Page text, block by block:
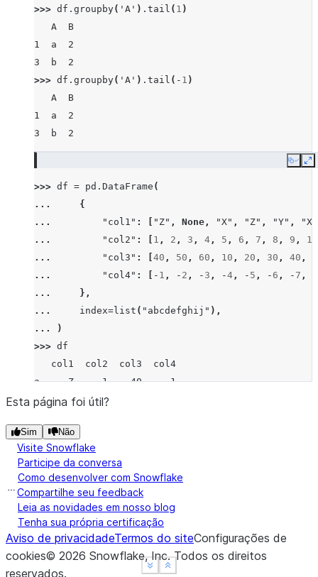
>>> df . groupby( 'A' ) . tail ( 1 )
   A  B
1  a  2
3  b  2
>>> df . groupby( 'A' ) . tail ( - 1 )
   A  B
1  a  2
3  b  2
Show less
See more
Copy
>>> df = pd . DataFrame (
...
{
...
"col1" : "Z" , None , "X" , "Z" , "Y" ,
"X"
...
"col2" : 1 , 2 , 3 , 4 , 5 , 6 , 7 , 8 , 9 ,
10
...
"col3" : 40 , 50 , 60 , 10 , 20 , 30 , 40 ,
...
"col4" : - 1 , - 2 , - 3 , -4 , - 5 , - 6 , - 7 ,
...
},
...
index=list ( "abcdefghij" ),
...
)
>>> df
   col1  col2  col3  col4
a     Z     1    40    -1
b  None     2    50    -2
d     Z     4    10    -4
e     Y     5    20    -5
f     X     6    30    -6
g     X     7    40    -7
h  None     8    80    -8
i     X     9    90    -9
j     Y    10    10   -10
>>> df.groupby( "col1", dropna=False).tail
Show less
See more
Esta página foi útil?
Sim Não
Visite Snowflake
Participe da conversa
Como desenvolver com Snowflake
Compartilhe seu feedback
Leia as novidades em nosso blog
Tenha sua própria certificação
Aviso de privacidadeTermos do siteConfigurações de
cookies© 2026 Snowflake, Inc.Todos os direitos
reservados.